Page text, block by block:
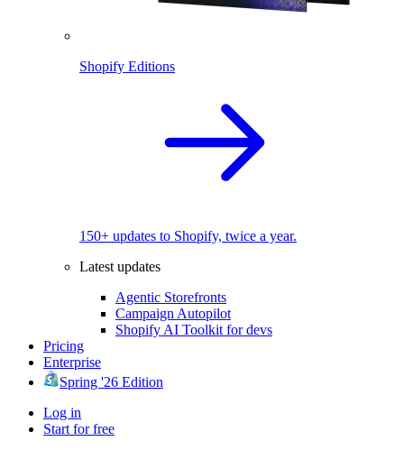
Shopify Editions
150+ updates to Shopify, twice a year.
Latest updates
Agentic Storefronts
Campaign Autopilot
Shopify AI Toolkit for devs
Pricing
Enterprise
Spring '26 Edition
Log in
Start for free